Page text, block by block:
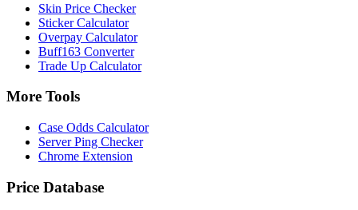
Skin Price Checker
Sticker Calculator
Overpay Calculator
Buff163 Converter
Trade Up Calculator
More Tools
Case Odds Calculator
Server Ping Checker
Chrome Extension
Price Database